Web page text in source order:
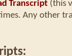
Transcript (this
Any other